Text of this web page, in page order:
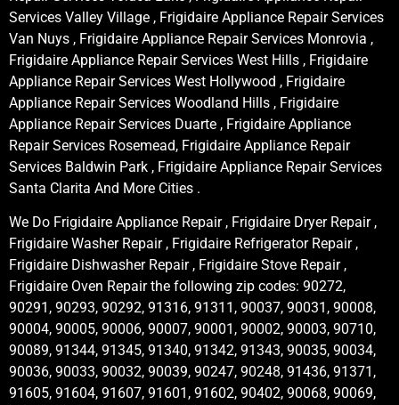
Services Valley Village , Frigidaire Appliance Repair Services
Van Nuys , Frigidaire Appliance Repair Services Monrovia ,
Frigidaire Appliance Repair Services West Hills , Frigidaire
Appliance Repair Services West Hollywood , Frigidaire
Appliance Repair Services Woodland Hills , Frigidaire
Appliance Repair Services Duarte , Frigidaire Appliance
Repair Services Rosemead, Frigidaire Appliance Repair
Services Baldwin Park , Frigidaire Appliance Repair Services
Santa Clarita And More Cities .
We Do Frigidaire Appliance Repair , Frigidaire Dryer Repair ,
Frigidaire Washer Repair , Frigidaire Refrigerator Repair ,
Frigidaire Dishwasher Repair , Frigidaire Stove Repair ,
Frigidaire Oven Repair the following zip codes: 90272,
90291, 90293, 90292, 91316, 91311, 90037, 90031, 90008,
90004, 90005, 90006, 90007, 90001, 90002, 90003, 90710,
90089, 91344, 91345, 91340, 91342, 91343, 90035, 90034,
90036, 90033, 90032, 90039, 90247, 90248, 91436, 91371,
91605, 91604, 91607, 91601, 91602, 90402, 90068, 90069,